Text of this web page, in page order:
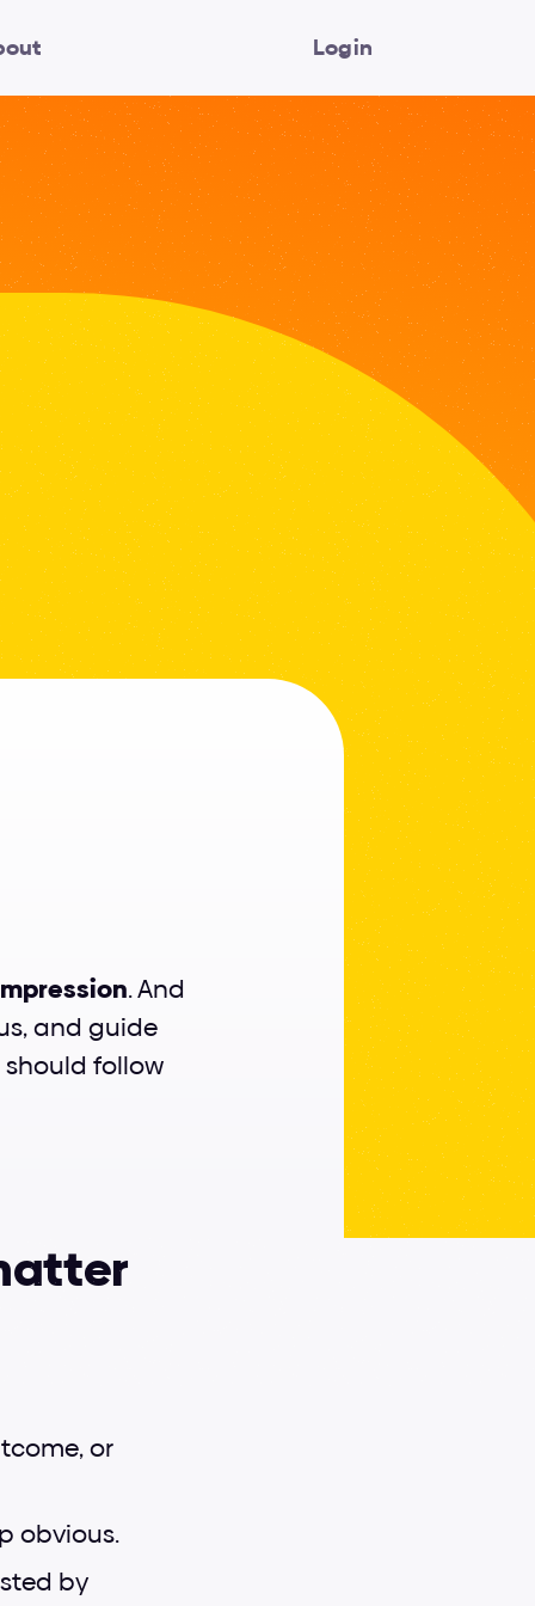
Login
. And
and guide
should follow
or
obvious.
by